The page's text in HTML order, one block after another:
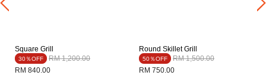
Square Grill
30％OFF Price reduced from
RM 1,200.00to
RM 840.00
Round Skillet Grill
50％OFF Price reduced from
RM 1,500.00to
RM 750.00